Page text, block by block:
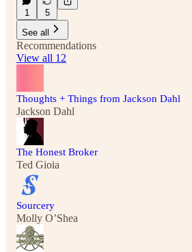
1
5
See all
Recommendations
View all 12
Thoughts + Things from Jackson Dahl
Jackson Dahl
The Honest Broker
Ted Gioia
Sourcery
Molly O’Shea